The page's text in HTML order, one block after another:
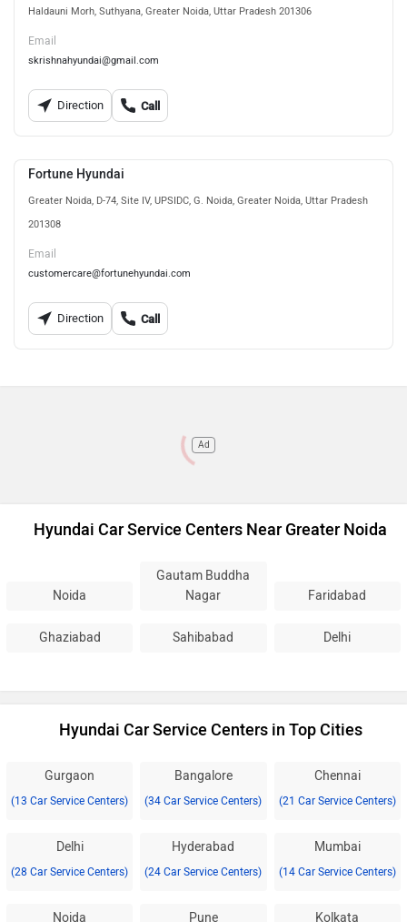
Haldauni Morh, Suthyana, Greater Noida, Uttar Pradesh 201306
Email
skrishnahyundai@gmail.com
Direction Call
Fortune Hyundai
Greater Noida, D-74, Site IV, UPSIDC, G. Noida, Greater Noida, Uttar Pradesh
201308
Email
customercare@fortunehyundai.com
Direction Call
Ad
Hyundai Car Service Centers Near Greater Noida
Noida
Gautam Buddha
Nagar
Faridabad
Ghaziabad Sahibabad Delhi
Hyundai Car Service Centers in Top Cities
Gurgaon
(13 Car Service Centers)
Bangalore
(34 Car Service Centers)
Chennai
(21 Car Service Centers)
Delhi
(28 Car Service Centers)
Hyderabad
(24 Car Service Centers)
Mumbai
(14 Car Service Centers)
Noida Pune Kolkata